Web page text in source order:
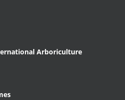
Arboriculture